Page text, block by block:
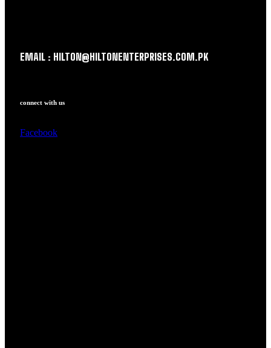
EMAIL : HILTON@HILTONENTERPRISES.COM.PK
connect with us
Facebook